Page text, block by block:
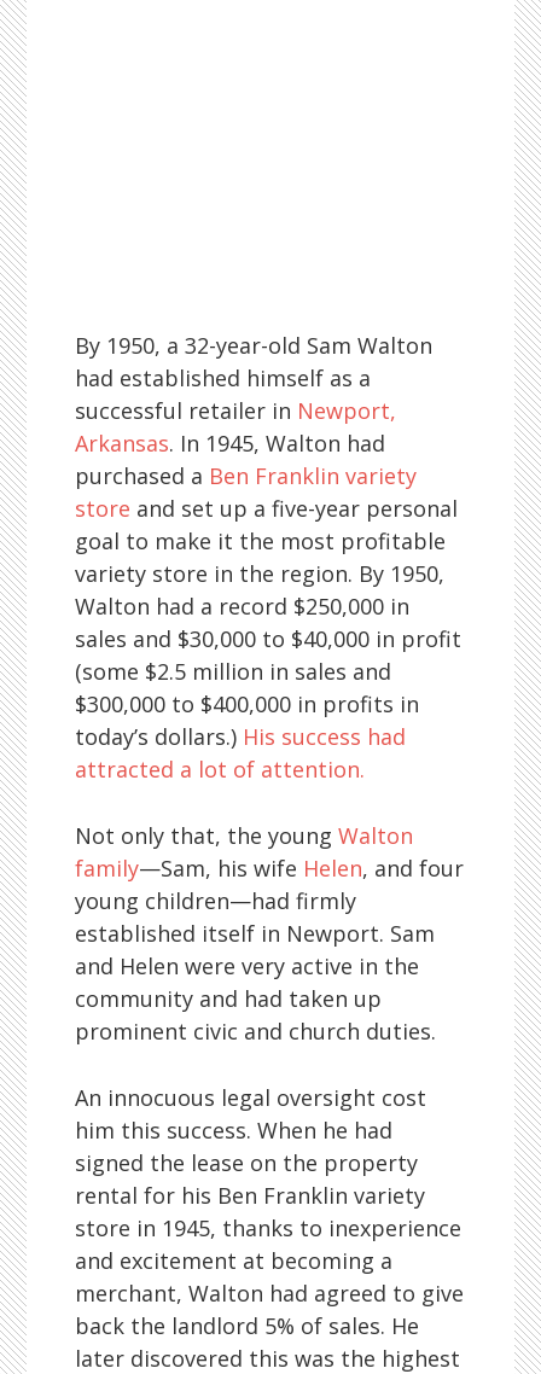
By 1950, a 32-year-old Sam Walton
had established himself as a
successful retailer in Newport,
Arkansas. In 1945, Walton had
purchased a Ben Franklin variety
store and set up a five-year personal
goal to make it the most profitable
variety store in the region. By 1950,
Walton had a record $250,000 in
sales and $30,000 to $40,000 in profit
(some $2.5 million in sales and
$300,000 to $400,000 in profits in
today’s dollars.) His success had
attracted a lot of attention.
Not only that, the youngWalton
family—Sam, his wife Helen, and four
young children—had firmly
established itself in Newport. Sam
and Helen were very active in the
community and had taken up
prominent civic and church duties.
An innocuous legal oversight cost
him this success. When he had
signed the lease on the property
rental for his Ben Franklin variety
store in 1945, thanks to inexperience
and excitement at becoming a
merchant, Walton had agreed to give
back the landlord 5% of sales. He
later discovered this was the highest